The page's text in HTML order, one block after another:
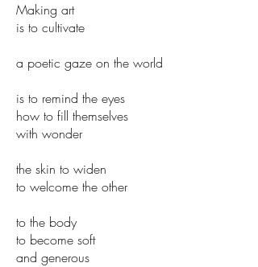
Making art
is to cultivate
a poetic gaze on the world
is to remind the eyes
how to fill themselves
with wonder
the skin to widen
to welcome the other
to the body
to become soft
and generous